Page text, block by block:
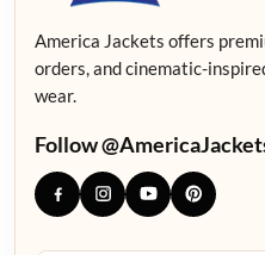
America Jackets offers
orders, and cinematic-
wear.
Follow